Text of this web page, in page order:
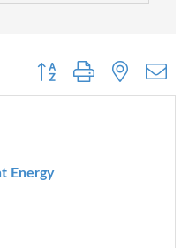
Button group with nested
Energy